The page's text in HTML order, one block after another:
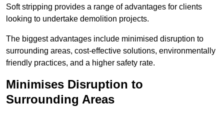
Soft stripping provides a range of advantages for clients
looking to undertake demolition projects.
The biggest advantages include minimised disruption to
surrounding areas, cost-effective solutions, environmentally
friendly practices, and a higher safety rate.
Minimises Disruption to
Surrounding Areas